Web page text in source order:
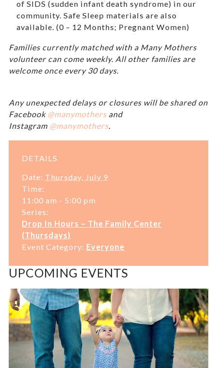
of SIDS (sudden infant death syndrome) in our
community. Safe Sleep materials are also
available. (0 – 12 Months; Pregnant Women)
Families currently matched with a Many Mothers
volunteer can come weekly. All other families are
welcome once every 30 days.
Any unexpected delays or closures will be shared on
Facebook @manymothers and
Instagram @manymothers.
DETAILS
Date: Thursday, July 9
Time:
11:00 am - 5:00 pm
Series:
Drop In Hours – The Family Center
(Thursdays)
Event Category: Everyone
UPCOMING EVENTS